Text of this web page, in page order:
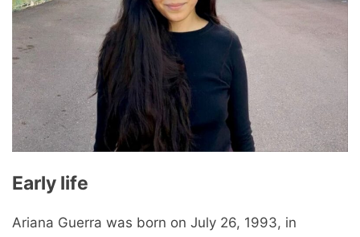
Early life
Ariana Guerra was born on July 26, 1993, in